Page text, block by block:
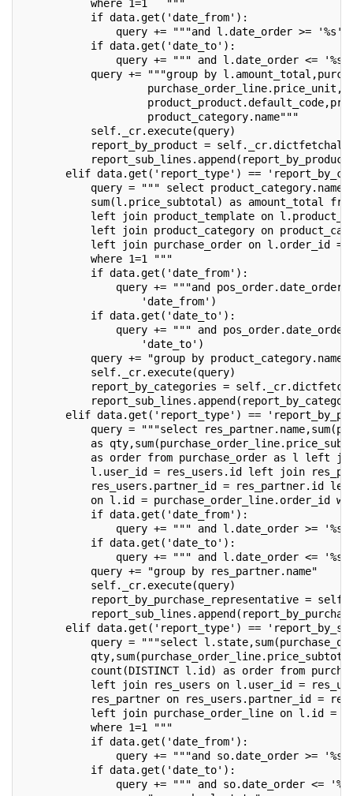
where 1=1   """
if data.get('date_from'):
query += """and l.date_order >= '%s' """
if data.get('date_to'):
query += """ and l.date_order <= '%s' """
query += """group by
product_category.name"""
self._cr.execute(query)
report_by_product =
elif data.get('report_type') ==
query = """ select
sum(l.price_subtotal) as amount_total from
left join product_template on l.product_id =
left join product_category on
left join purchase_order on l.order_id =
where 1=1 """
if data.get('date_from'):
query += """and pos_order.date_order >=
'date_from')
if data.get('date_to'):
query += """ and pos_order.date_order
'date_to')
query += "group by product_category.name"
self._cr.execute(query)
report_by_categories =
elif data.get('report_type') ==
query = """select
as
as order from purchase_order as l left join
l.user_id = res_users.id left join
res_users.partner_id = res_partner.id left
on l.id = purchase_order_line.order_id
if data.get('date_from'):
query += """ and l.date_order >= '%s' """
if data.get('date_to'):
query += """ and l.date_order <= '%s' """
query += "group by res_partner.name"
self._cr.execute(query)
report_by_purchase_representative =
elif data.get('report_type') ==
query = """select
qty,sum(purchase_order_line.price_subtotal)
count(DISTINCT l.id) as order from
left join res_users on l.user_id =
res_partner on res_users.partner_id =
left join purchase_order_line on l.id =
where 1=1 """
if data.get('date_from'):
query += """and so.date_order >= '%s' """
if data.get('date_to'):
query += """ and so.date_order <= '%s'